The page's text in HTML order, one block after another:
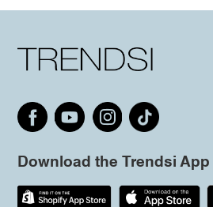
Download the Trendsi App